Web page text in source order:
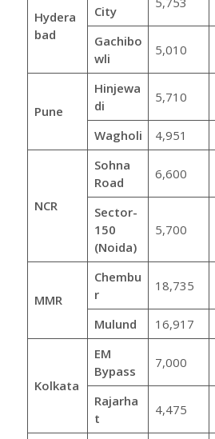
Hydera
bad
City
Gachibo
wli
5,010
Pune
Hinjewa
di
5,710
Wagholi 4,951
NCR
Sohna
Road
6,600
Sector-
150
(Noida)
5,700
MMR
Chembu
r
18,735
Mulund 16,917
Kolkata
EM
Bypass
7,000
Rajarha
t
4,475